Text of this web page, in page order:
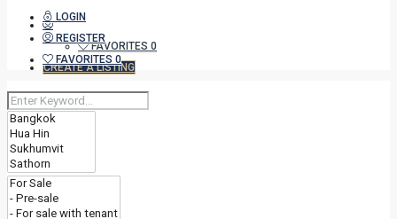
FAVORITES 0
CREATE A LISTING
LOGIN
REGISTER
FAVORITES 0